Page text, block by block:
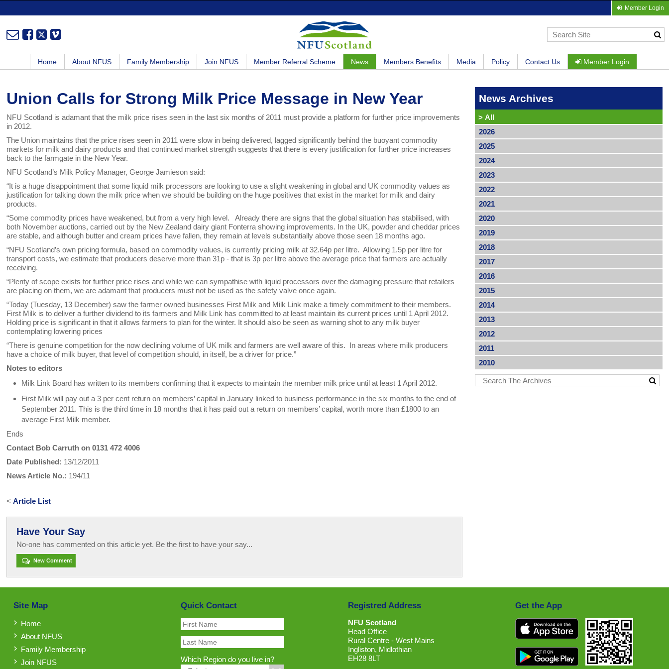
Member Login
Home About NFUS Family Membership Join NFUS Member Referral Scheme News Members Benefits Media Policy Contact Us Member Login
Union Calls for Strong Milk Price Message in New Year
NFU Scotland is adamant that the milk price rises seen in the last six months of 2011 must provide a platform for further price improvements
in 2012.
The Union maintains that the price rises seen in 2011 were slow in being delivered, lagged significantly behind the buoyant commodity
markets for milk and dairy products and that continued market strength suggests that there is every justification for further price increases
back to the farmgate in the New Year.
NFU Scotland’s Milk Policy Manager, George Jamieson said:
“It is a huge disappointment that some liquid milk processors are looking to use a slight weakening in global and UK commodity values as
justification for talking down the milk price when we should be building on the huge positives that exist in the market for milk and dairy
products.
“Some commodity prices have weakened, but from a very high level. Already there are signs that the global situation has stabilised, with
both November auctions, carried out by the New Zealand dairy giant Fonterra showing improvements. In the UK, powder and cheddar prices
are stable, and although butter and cream prices have fallen, they remain at levels substantially above those seen 18 months ago.
“NFU Scotland’s own pricing formula, based on commodity values, is currently pricing milk at 32.64p per litre. Allowing 1.5p per litre for
transport costs, we estimate that producers deserve more than 31p - that is 3p per litre above the average price that farmers are actually
receiving.
“Plenty of scope exists for further price rises and while we can sympathise with liquid processors over the damaging pressure that retailers
are placing on them, we are adamant that producers must not be used as the safety valve once again.
“Today (Tuesday, 13 December) saw the farmer owned businesses First Milk and Milk Link make a timely commitment to their members.
First Milk is to deliver a further dividend to its farmers and Milk Link has committed to at least maintain its current prices until 1 April 2012.
Holding price is significant in that it allows farmers to plan for the winter. It should also be seen as warning shot to any milk buyer
contemplating lowering prices
“There is genuine competition for the now declining volume of UK milk and farmers are well aware of this. In areas where milk producers
have a choice of milk buyer, that level of competition should, in itself, be a driver for price.”
Notes to editors
Milk Link Board has written to its members confirming that it expects to maintain the member milk price until at least 1 April 2012.
First Milk will pay out a 3 per cent return on members’ capital in January linked to business performance in the six months to the end of
September 2011. This is the third time in 18 months that it has paid out a return on members’ capital, worth more than £1800 to an
average First Milk member.
Ends
Contact Bob Carruth on 0131 472 4006
Date Published: 13/12/2011
News Article No.: 194/11
<Article List
Have Your Say
No-one has commented on this article yet. Be the first to have your say...
New Comment
News Archives
> All
2026
2025
2024
2023
2022
2021
2020
2019
2018
2017
2016
2015
2014
2013
2012
2011
2010
Site Map
Home
About NFUS
Family Membership
Join NFUS
Quick Contact
Which Region do you live in?
Registred Address
NFU Scotland
Head Office
Rural Centre - West Mains
Ingliston, Midlothian
EH28 8LT
Get the App